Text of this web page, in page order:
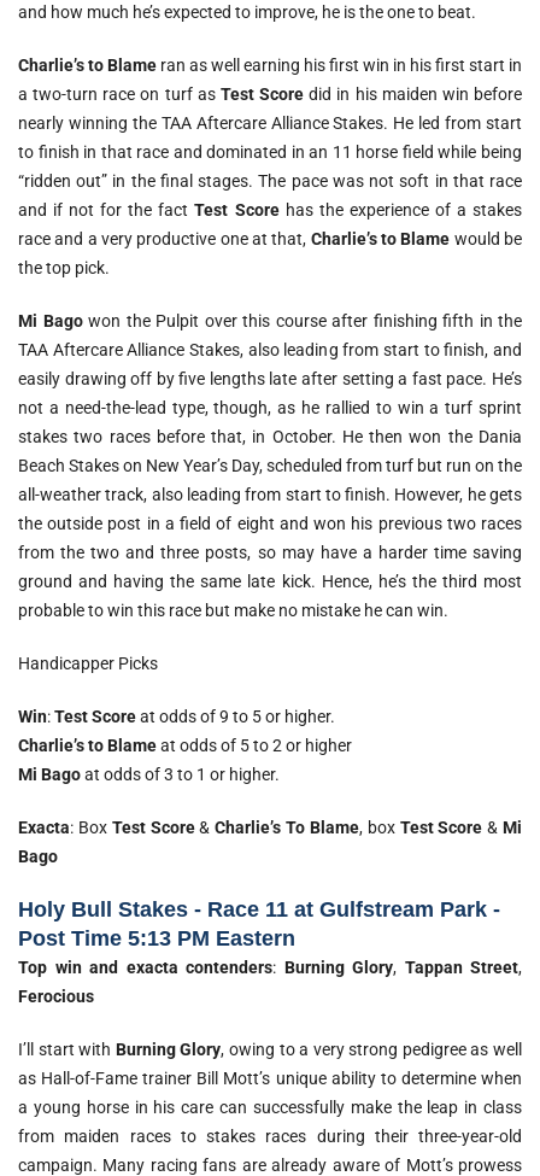
and how much he’s expected to improve, he is the one to beat.
Charlie’s to Blame ran as well earning his first win in his first start in
a two-turn race on turf as Test Score did in his maiden win before
nearly winning the TAA Aftercare Alliance Stakes. He led from start
to finish in that race and dominated in an 11 horse field while being
“ridden out” in the final stages. The pace was not soft in that race
and if not for the factTest Scorehas the experience of a stakes
race and a very productive one at that, Charlie’s to Blame would be
the top pick.
Mi Bagowon the Pulpit over this course after finishing fifth in the
TAA Aftercare Alliance Stakes, also leading from start to finish, and
easily drawing off by five lengths late after setting a fast pace. He’s
not a need-the-lead type, though, as he rallied to win a turf sprint
stakes two races before that, in October. He then won the Dania
Beach Stakes on New Year’s Day, scheduled from turf but run on the
all-weather track, also leading from start to finish. However, he gets
the outside post in a field of eight and won his previous two races
from the two and three posts, so may have a harder time saving
ground and having the same late kick. Hence, he’s the third most
probable to win this race but make no mistake he can win.
Handicapper Picks
Win:Test Scoreat odds of 9 to 5 or higher.
Charlie’s to Blameat odds of 5 to 2 or higher
Mi Bagoat odds of 3 to 1 or higher.
Exacta: Box Test Score&Charlie’s To Blame, box Test Score &Mi
Bago
Holy Bull Stakes - Race 11 at Gulfstream Park -
Post Time 5:13 PM Eastern
Top win and exacta contenders: Burning Glory, Tappan Street,
Ferocious
I’ll start with Burning Glory, owing to a very strong pedigree as well
as Hall-of-Fame trainer Bill Mott’s unique ability to determine when
a young horse in his care can successfully make the leap in class
from maiden races to stakes races during their three-year-old
campaign. Many racing fans are already aware of Mott’s prowess